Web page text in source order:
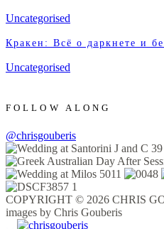
Uncategorised
Кракен: Всё о даркнете и
Uncategorised
FOLLOW ALONG
@chrisgouberis
COPYRIGHT © 2026 CHRIS
images by Chris Gouberis